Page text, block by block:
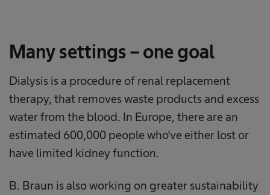
Many settings – one goal
Dialysis is a procedure of renal replacement
therapy, that removes waste products and excess
water from the blood. In Europe, there are an
estimated 600,000 people who've either lost or
have limited kidney function.
B. Braun is also working on greater sustainability